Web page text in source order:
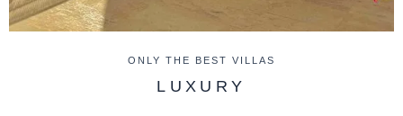
ONLY THE BEST VILLAS
LUXURY